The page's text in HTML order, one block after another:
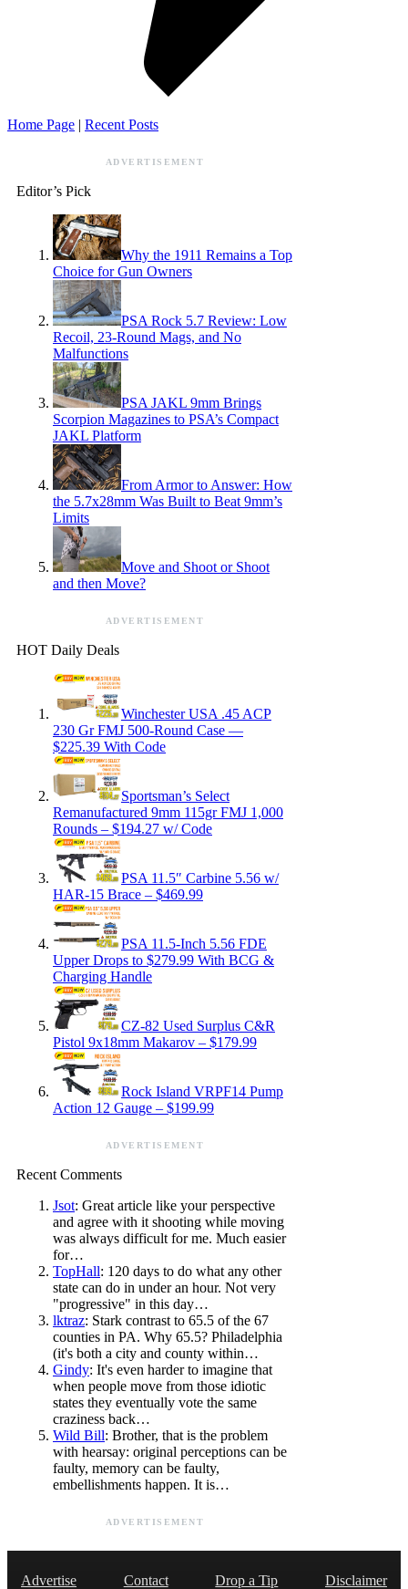
Home Page | Recent Posts
ADVERTISEMENT
Editor’s Pick
Why the 1911 Remains a Top
Choice for Gun Owners
PSA Rock 5.7 Review: Low
Recoil, 23-Round Mags, and No
Malfunctions
PSA JAKL 9mm Brings
Scorpion Magazines to PSA’s Compact
JAKL Platform
From Armor to Answer: How
the 5.7x28mm Was Built to Beat 9mm’s
Limits
Move and Shoot or Shoot
and then Move?
ADVERTISEMENT
HOT Daily Deals
Winchester USA .45 ACP
230 Gr FMJ 500-Round Case —
$225.39 With Code
Sportsman’s Select
Remanufactured 9mm 115gr FMJ 1,000
Rounds – $194.27 w/ Code
PSA 11.5″ Carbine 5.56 w/
HAR-15 Brace – $469.99
PSA 11.5-Inch 5.56 FDE
Upper Drops to $279.99 With BCG &
Charging Handle
CZ-82 Used Surplus C&R
Pistol 9x18mm Makarov – $179.99
Rock Island VRPF14 Pump
Action 12 Gauge – $199.99
ADVERTISEMENT
Recent Comments
Jsot: Great article like your perspective
and agree with it shooting while moving
was always difficult for me. Much easier
for…
TopHall: 120 days to do what any other
state can do in under an hour. Not very
"progressive" in this day…
lktraz: Stark contrast to 65.5 of the 67
counties in PA. Why 65.5? Philadelphia
(it's both a city and county within…
Gindy: It's even harder to imagine that
when people move from those idiotic
states they eventually vote the same
craziness back…
Wild Bill: Brother, that is the problem
with hearsay: original perceptions can be
faulty, memory can be faulty,
embellishments happen. It is…
ADVERTISEMENT
Advertise Contact Drop a Tip
Disclaimer